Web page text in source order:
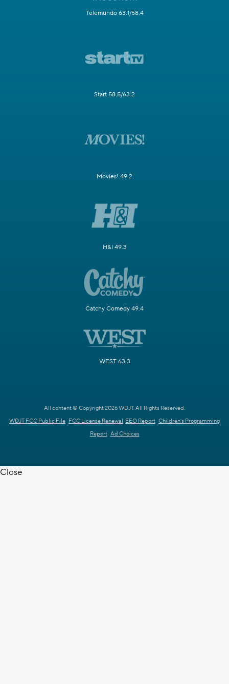
Telemundo 63.1/58.4
Start 58.5/63.2
Movies! 49.2
H&I 49.3
Catchy Comedy 49.4
WEST 63.3
All content © Copyright 2026 WDJT. All Rights Reserved.
WDJT FCC Public File FCC License Renewal EEO Report Children's Programming
Report Ad Choices
Close